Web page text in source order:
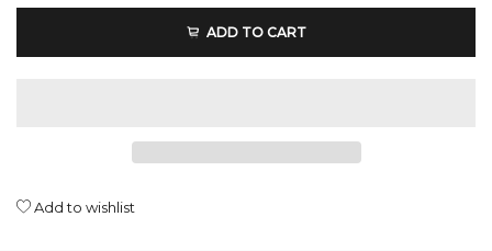
ADD TO CART
Add to wishlist